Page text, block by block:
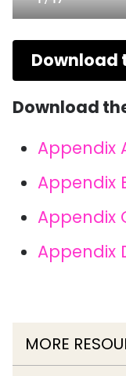
Download
Download
Appendix
Appendix
Appendix
Appendix
MORE